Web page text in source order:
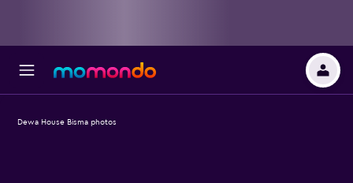
Dewa House Bisma photos